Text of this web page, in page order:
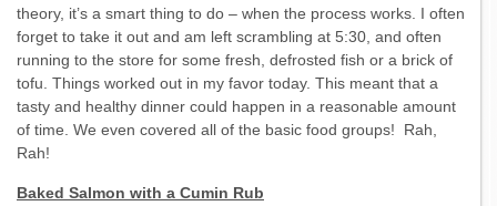
theory, it’s a smart thing to do – when the process works. I often
forget to take it out and am left scrambling at 5:30, and often
running to the store for some fresh, defrosted fish or a brick of
tofu. Things worked out in my favor today. This meant that a
tasty and healthy dinner could happen in a reasonable amount
of time. We even covered all of the basic food groups! Rah,
Rah!
Baked Salmon with a Cumin Rub